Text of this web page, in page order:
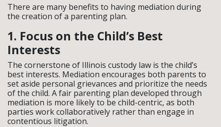
There are many benefits to having mediation during
the creation of a parenting plan.
1. Focus on the Child’s Best
Interests
The cornerstone of Illinois custody law is the child’s
best interests. Mediation encourages both parents to
set aside personal grievances and prioritize the needs
of the child. A fair parenting plan developed through
mediation is more likely to be child-centric, as both
parties work collaboratively rather than engage in
contentious litigation.